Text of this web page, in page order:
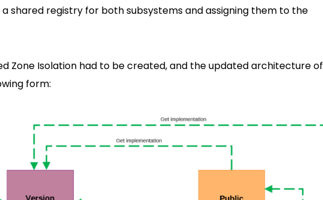
shared registry for both subsystems and assigning them to the
Zone Isolation had to be created, and the updated architecture of
form: